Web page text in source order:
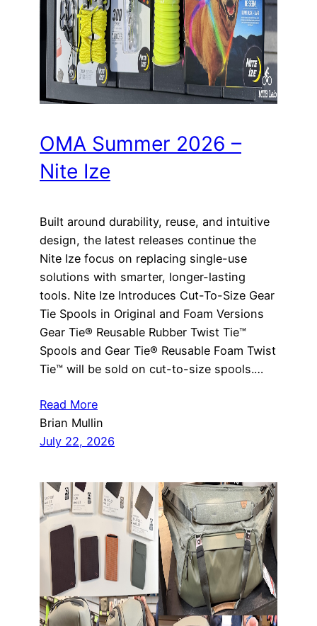
OMA Summer 2026 –
Nite Ize
Built around durability, reuse, and intuitive
design, the latest releases continue the
Nite Ize focus on replacing single-use
solutions with smarter, longer-lasting
tools. Nite Ize Introduces Cut-To-Size Gear
Tie Spools in Original and Foam Versions
Gear Tie® Reusable Rubber Twist Tie™
Spools and Gear Tie® Reusable Foam Twist
Tie™ will be sold on cut-to-size spools.…
Read More
Brian Mullin
July 22, 2026